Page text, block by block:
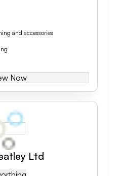
and accessories
Now
Ltd